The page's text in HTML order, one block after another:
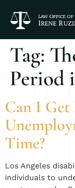
Tag:
Period
Can I Get
Time?
​Los Angeles
individuals to